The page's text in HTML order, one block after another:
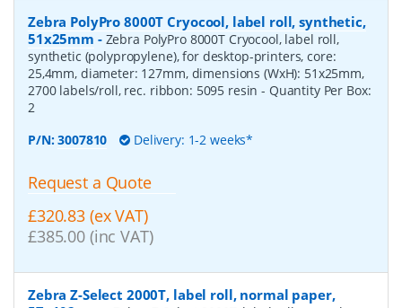
Zebra PolyPro 8000T Cryocool, label roll, synthetic,
51x25mm - Zebra PolyPro 8000T Cryocool, label roll,
synthetic (polypropylene), for desktop-printers, core:
25,4mm, diameter: 127mm, dimensions (WxH): 51x25mm,
2700 labels/roll, rec. ribbon: 5095 resin- Quantity Per Box:
2
P/N:3007810 Delivery: 1-2 weeks*
Request a Quote
£320.83 (ex VAT)
£385.00 (inc VAT)
Zebra Z-Select 2000T, label roll, normal paper,